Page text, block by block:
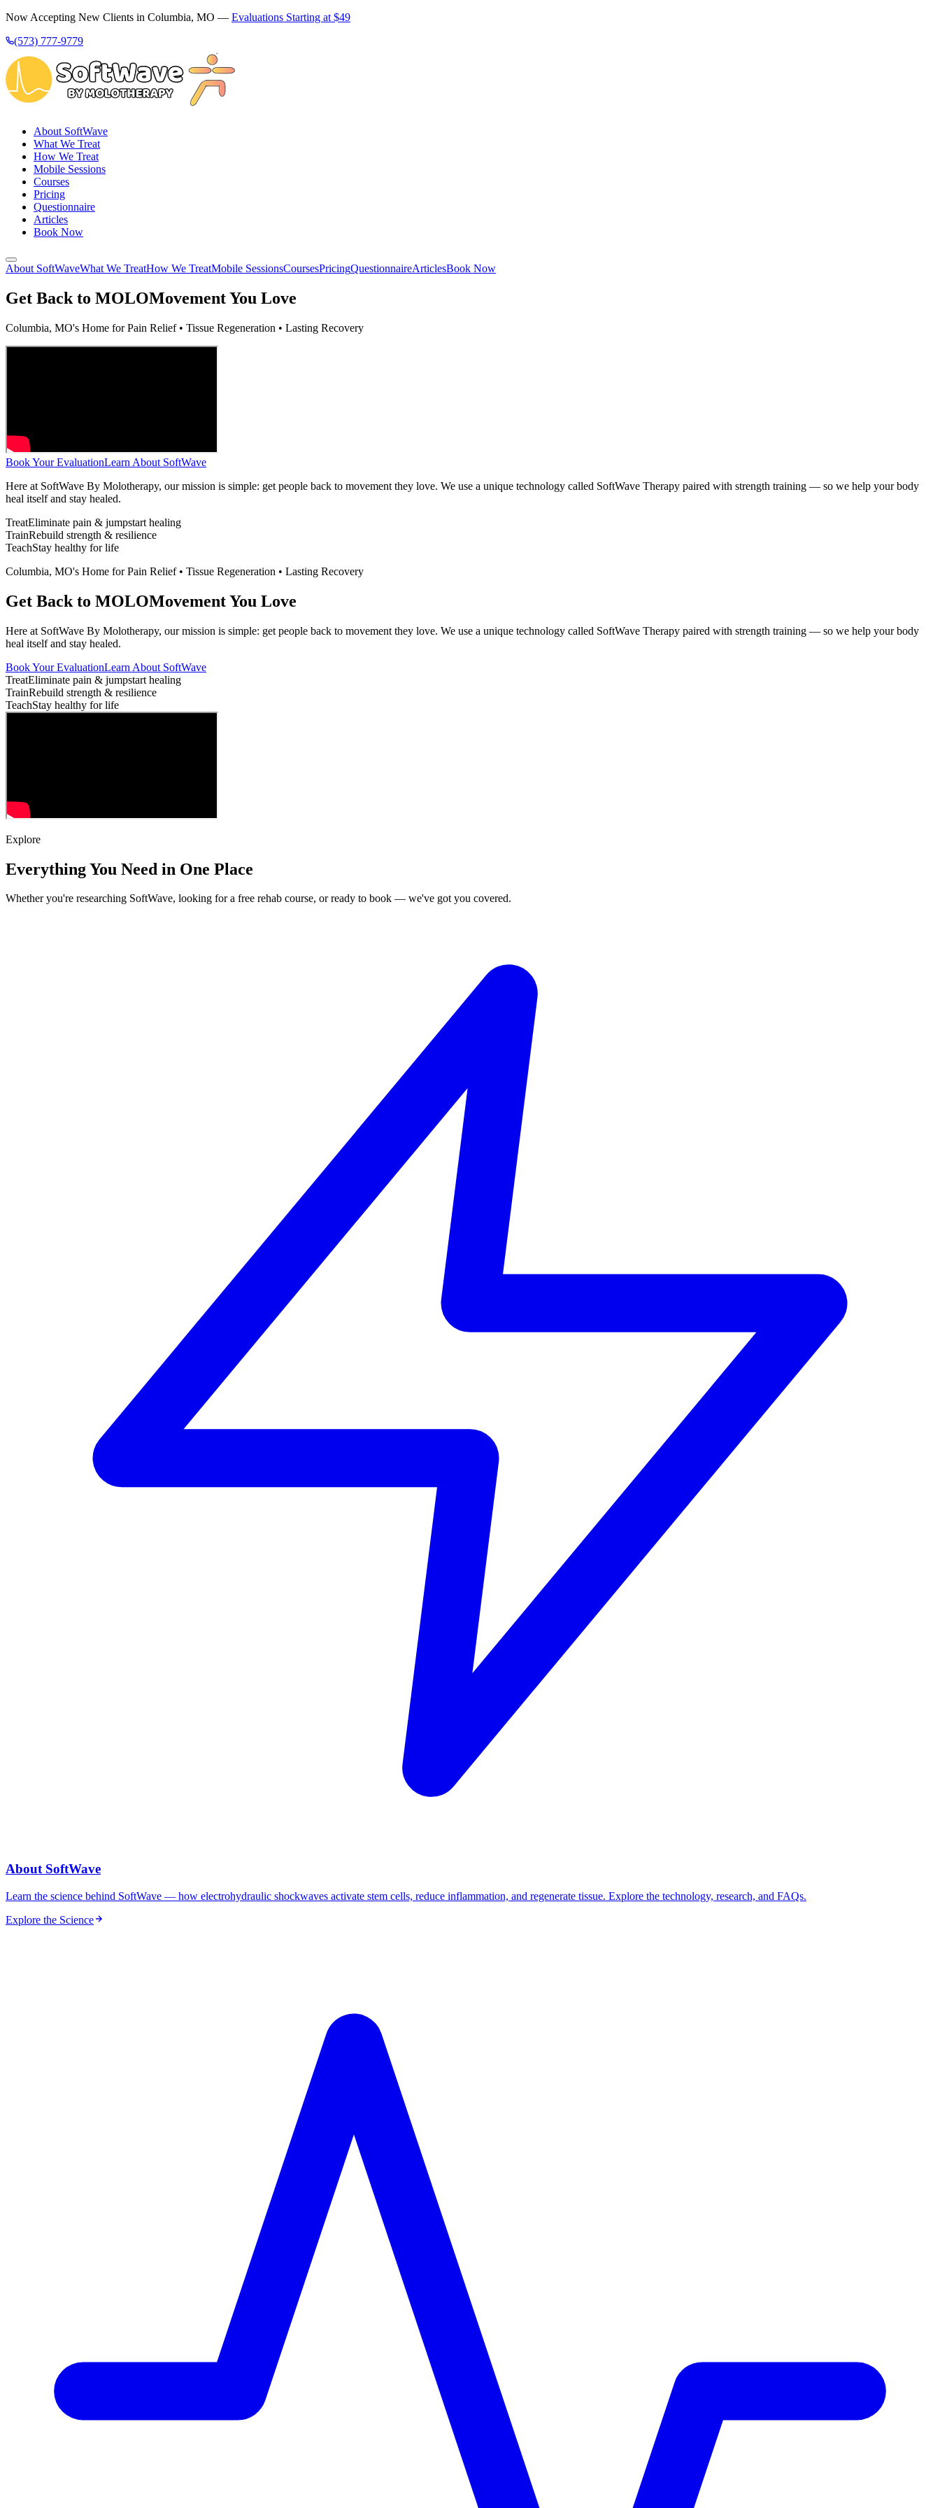
Now Accepting New Clients in Columbia, MO — Evaluations Starting at $49
(573) 777-9779
About SoftWave
What We Treat
How We Treat
Mobile Sessions
Courses
Pricing
Questionnaire
Articles
Book Now
About SoftWaveWhat We TreatHow We TreatMobile SessionsCoursesPricingQuestionnaireArticlesBook Now
Get Back to MOLOMovement You Love
Columbia, MO's Home for Pain Relief • Tissue Regeneration • Lasting Recovery
Book Your EvaluationLearn About SoftWave
Here at SoftWave By Molotherapy, our mission is simple: get people back to movement they love. We use a unique technology called SoftWave Therapy paired with strength training — so we help your body
heal itself and stay healed.
TreatEliminate pain & jumpstart healing
TrainRebuild strength & resilience
TeachStay healthy for life
Columbia, MO's Home for Pain Relief • Tissue Regeneration • Lasting Recovery
Get Back to MOLOMovement You Love
Here at SoftWave By Molotherapy, our mission is simple: get people back to movement they love. We use a unique technology called SoftWave Therapy paired with strength training — so we help your body
heal itself and stay healed.
Book Your EvaluationLearn About SoftWave
TreatEliminate pain & jumpstart healing
TrainRebuild strength & resilience
TeachStay healthy for life
Explore
Everything You Need in One Place
Whether you're researching SoftWave, looking for a free rehab course, or ready to book — we've got you covered.
About SoftWave
Learn the science behind SoftWave — how electrohydraulic shockwaves activate stem cells, reduce inflammation, and regenerate tissue. Explore the technology, research, and FAQs.
Explore the Science